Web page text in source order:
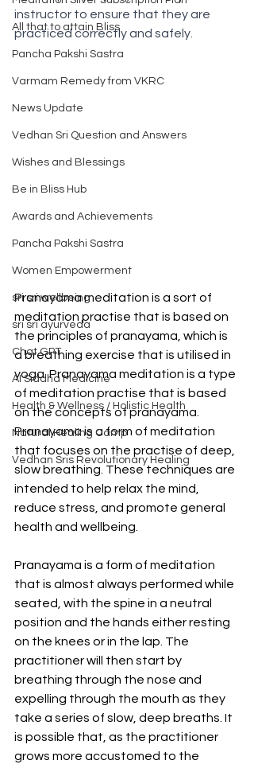
All that to attain Bliss
Pancha Pakshi Sastra
Varmam Remedy from VKRC
News Update
Vedhan Sri Question and Answers
Wishes and Blessings
Be in Bliss Hub
Awards and Achievements
Pancha Pakshi Sastra
Women Empowerment
sri sri wellbeing
sri sri ayurveda
Chat GPT
AI Siddha Medicine
Health & Wellness / Holistic Health
Natural Healing Camp
Vedhan Sris Revolutionary Healing
instructor to ensure that they are
practiced correctly and safely.
Pranayama meditation is a sort of
meditation practise that is based on
the principles of pranayama, which is
a breathing exercise that is utilised in
yoga. Pranayama meditation is a type
of meditation practise that is based
on the concepts of pranayama.
Pranayama is a form of meditation
that focuses on the practise of deep,
slow breathing. These techniques are
intended to help relax the mind,
reduce stress, and promote general
health and wellbeing.
Pranayama is a form of meditation
that is almost always performed while
seated, with the spine in a neutral
position and the hands either resting
on the knees or in the lap. The
practitioner will then start by
breathing through the nose and
expelling through the mouth as they
take a series of slow, deep breaths. It
is possible that, as the practitioner
grows more accustomed to the